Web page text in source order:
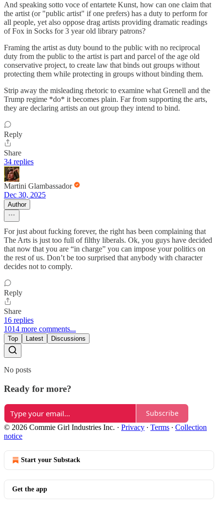
And speaking sotto voce of entartete Kunst, how can one claim that
the artist (or "public artist" if one prefers) has a duty to perform for
all people, yet also oppose drag artists providing dramatic readings
of Fox in Socks for 3 year old library patrons?
Framing the artist as duty bound to the public with no reciprocal
duty from the public to the artist is part and parcel of the age old
conservative project, to create law that binds out groups without
protecting them while protecting in groups without binding them.
Strip away the misleading rhetoric to examine what Grenell and the
Trump regime *do* it becomes plain. Far from supporting the arts,
they are declaring artists an out group they intend to bind.
Reply
Share
34 replies
Martini Glambassador
Dec 30, 2025
Author
For just about fucking forever, the right has been complaining that
The Arts is just too full of filthy liberals. Ok, you guys have decided
that now that you are “in charge” you can impose your politics on
the rest of us. Don’t be too surprised that anybody with character
decides not to comply.
Reply
Share
16 replies
1014 more comments...
Top Latest Discussions
No posts
Ready for more?
Subscribe
© 2026 Commie Girl Industries Inc. · Privacy ∙ Terms ∙ Collection
notice
Start your Substack
Get the app